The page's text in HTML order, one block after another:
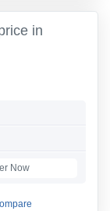
in
Now